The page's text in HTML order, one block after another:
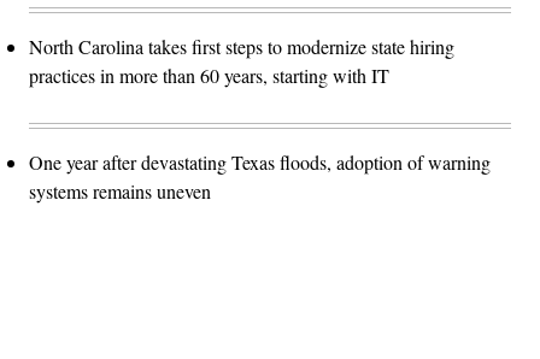
North Carolina takes first steps to modernize state hiring
practices in more than 60 years, starting with IT
One year after devastating Texas floods, adoption of warning
systems remains uneven